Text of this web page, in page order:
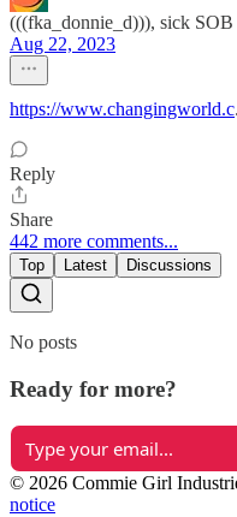
(((fka_donnie_d))), sick SOB
Aug 22, 2023
https://www.changingworld.c
Reply
Share
442 more comments...
Top Latest Discussions
No posts
Ready for more?
© 2026 Commie Girl
notice